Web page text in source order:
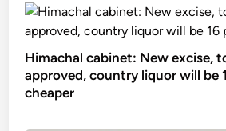
Himachal cabinet: New excise,
approved, country liquor will be
cheaper